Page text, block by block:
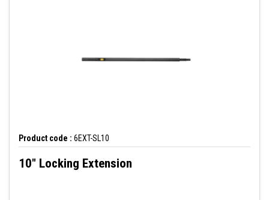
Product code : 6EXT-SL10
10" Locking Extension